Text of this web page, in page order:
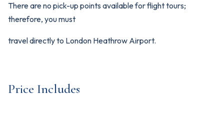
There are no pick-up points available for flight tours;
therefore, you must
travel directly to London Heathrow Airport.
Price Includes